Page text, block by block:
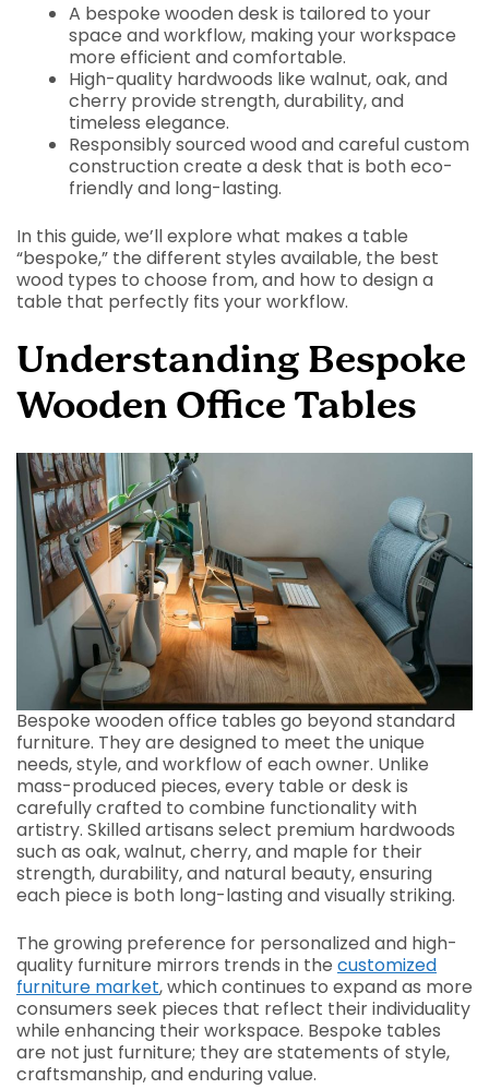
A bespoke wooden desk is tailored to your
space and workflow, making your workspace
more efficient and comfortable.
High-quality hardwoods like walnut, oak, and
cherry provide strength, durability, and
timeless elegance.
Responsibly sourced wood and careful custom
construction create a desk that is both eco-
friendly and long-lasting.
In this guide, we’ll explore what makes a table
“bespoke,” the different styles available, the best
wood types to choose from, and how to design a
table that perfectly fits your workflow.
Understanding Bespoke
Wooden Office Tables
Bespoke wooden office tables go beyond standard
furniture. They are designed to meet the unique
needs, style, and workflow of each owner. Unlike
mass-produced pieces, every table or desk is
carefully crafted to combine functionality with
artistry. Skilled artisans select premium hardwoods
such as oak, walnut, cherry, and maple for their
strength, durability, and natural beauty, ensuring
each piece is both long-lasting and visually striking.
The growing preference for personalized and high-
quality furniture mirrors trends in the customized
furniture market, which continues to expand as more
consumers seek pieces that reflect their individuality
while enhancing their workspace. Bespoke tables
are not just furniture; they are statements of style,
craftsmanship, and enduring value.